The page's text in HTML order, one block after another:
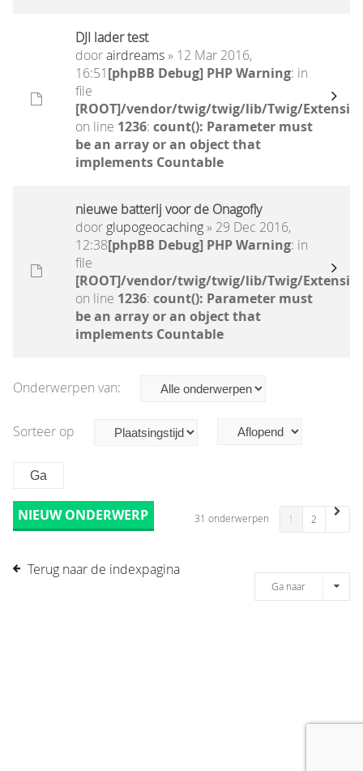
DJI lader test
doorairdreams» 12 Mar 2016,
16:51[phpBB Debug] PHP Warning: in
file
[ROOT]/vendor/twig/twig/lib/Twig/
on line 1236: count(): Parameter must
be an array or an object that
implements Countable
nieuwe batterij voor de Onagofly
door glupogeocaching» 29 Dec 2016,
12:38[phpBB Debug] PHP Warning: in
file
[ROOT]/vendor/twig/twig/lib/Twig/
on line 1236: count(): Parameter must
be an array or an object that
implements Countable
Onderwerpen van:
Sorteer op
NIEUW ONDERWERP 31 onderwerpen 1 2
Terug naar de indexpagina
Ga naar